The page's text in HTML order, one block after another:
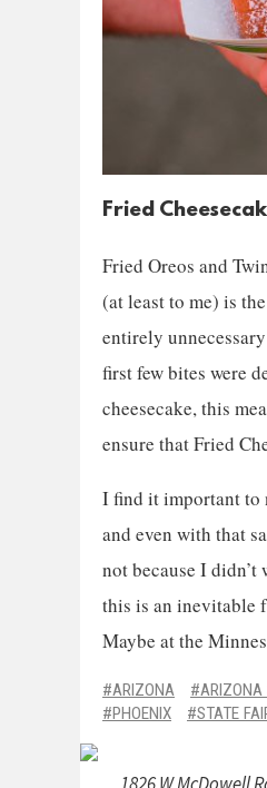
Fried
Fried Oreos and
(at least to me) is
entirely
first few bites were
cheesecake, this
ensure that Fried
I find it important to
and even with that
not because I
this is an inevitable
Maybe at the
ARIZONA ARIZONA
PHOENIX
STATE